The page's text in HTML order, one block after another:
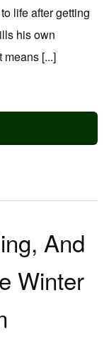
life after getting
his own
means [...]
And
Winter